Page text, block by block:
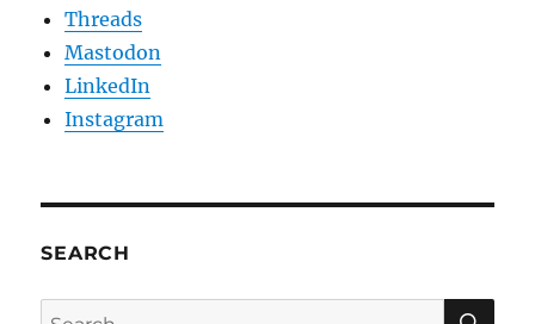
Threads
Mastodon
LinkedIn
Instagram
SEARCH
Search